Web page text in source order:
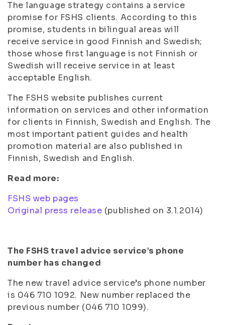
The language strategy contains a service
promise for FSHS clients. According to this
promise, students in bilingual areas will
receive service in good Finnish and Swedish;
those whose first language is not Finnish or
Swedish will receive service in at least
acceptable English.
The FSHS website publishes current
information on services and other information
for clients in Finnish, Swedish and English. The
most important patient guides and health
promotion material are also published in
Finnish, Swedish and English.
Read more:
FSHS web pages
Original press release (published on 3.1.2014)
The FSHS travel advice service’s phone
number has changed
The new travel advice service’s phone number
is 046 710 1092. New number replaced the
previous number (046 710 1099).